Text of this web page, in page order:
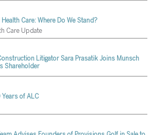
Health Care: Where Do We Stand?
Care Update
Litigator Sara Prasatik Joins Munsch
Shareholder
Years of ALC